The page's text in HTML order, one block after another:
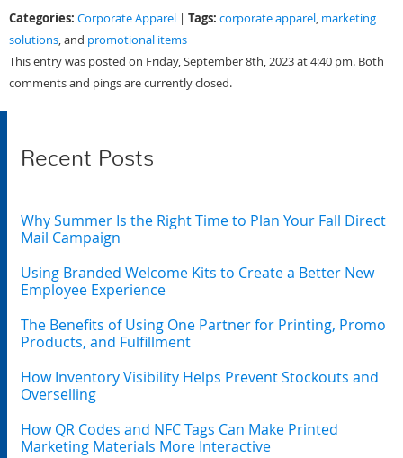
Categories: Corporate Apparel Tags: corporate apparel, marketing
solutions, and promotional items
This entry was posted on Friday, September 8th, 2023 at 4:40 pm. Both
comments and pings are currently closed.
Recent Posts
Why Summer Is the Right Time to Plan Your Fall Direct
Mail Campaign
Using Branded Welcome Kits to Create a Better New
Employee Experience
The Benefits of Using One Partner for Printing, Promo
Products, and Fulfillment
How Inventory Visibility Helps Prevent Stockouts and
Overselling
How QR Codes and NFC Tags Can Make Printed
Marketing Materials More Interactive